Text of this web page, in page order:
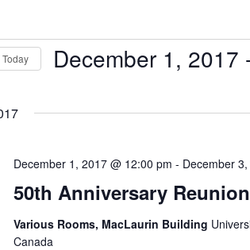
Today December 1, 2017
50th Anniversary Reunion
December 1, 2017 @ 12:00 pm - December
Various Rooms, MacLaurin Building
Canada